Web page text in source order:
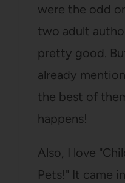
were the odd
two adult
pretty good.
already
the best of
happens!
Also, I love
Pets!" It came